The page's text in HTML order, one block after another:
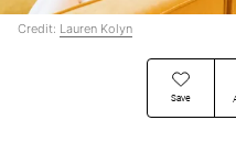
Save
Credit: Lauren Kolyn